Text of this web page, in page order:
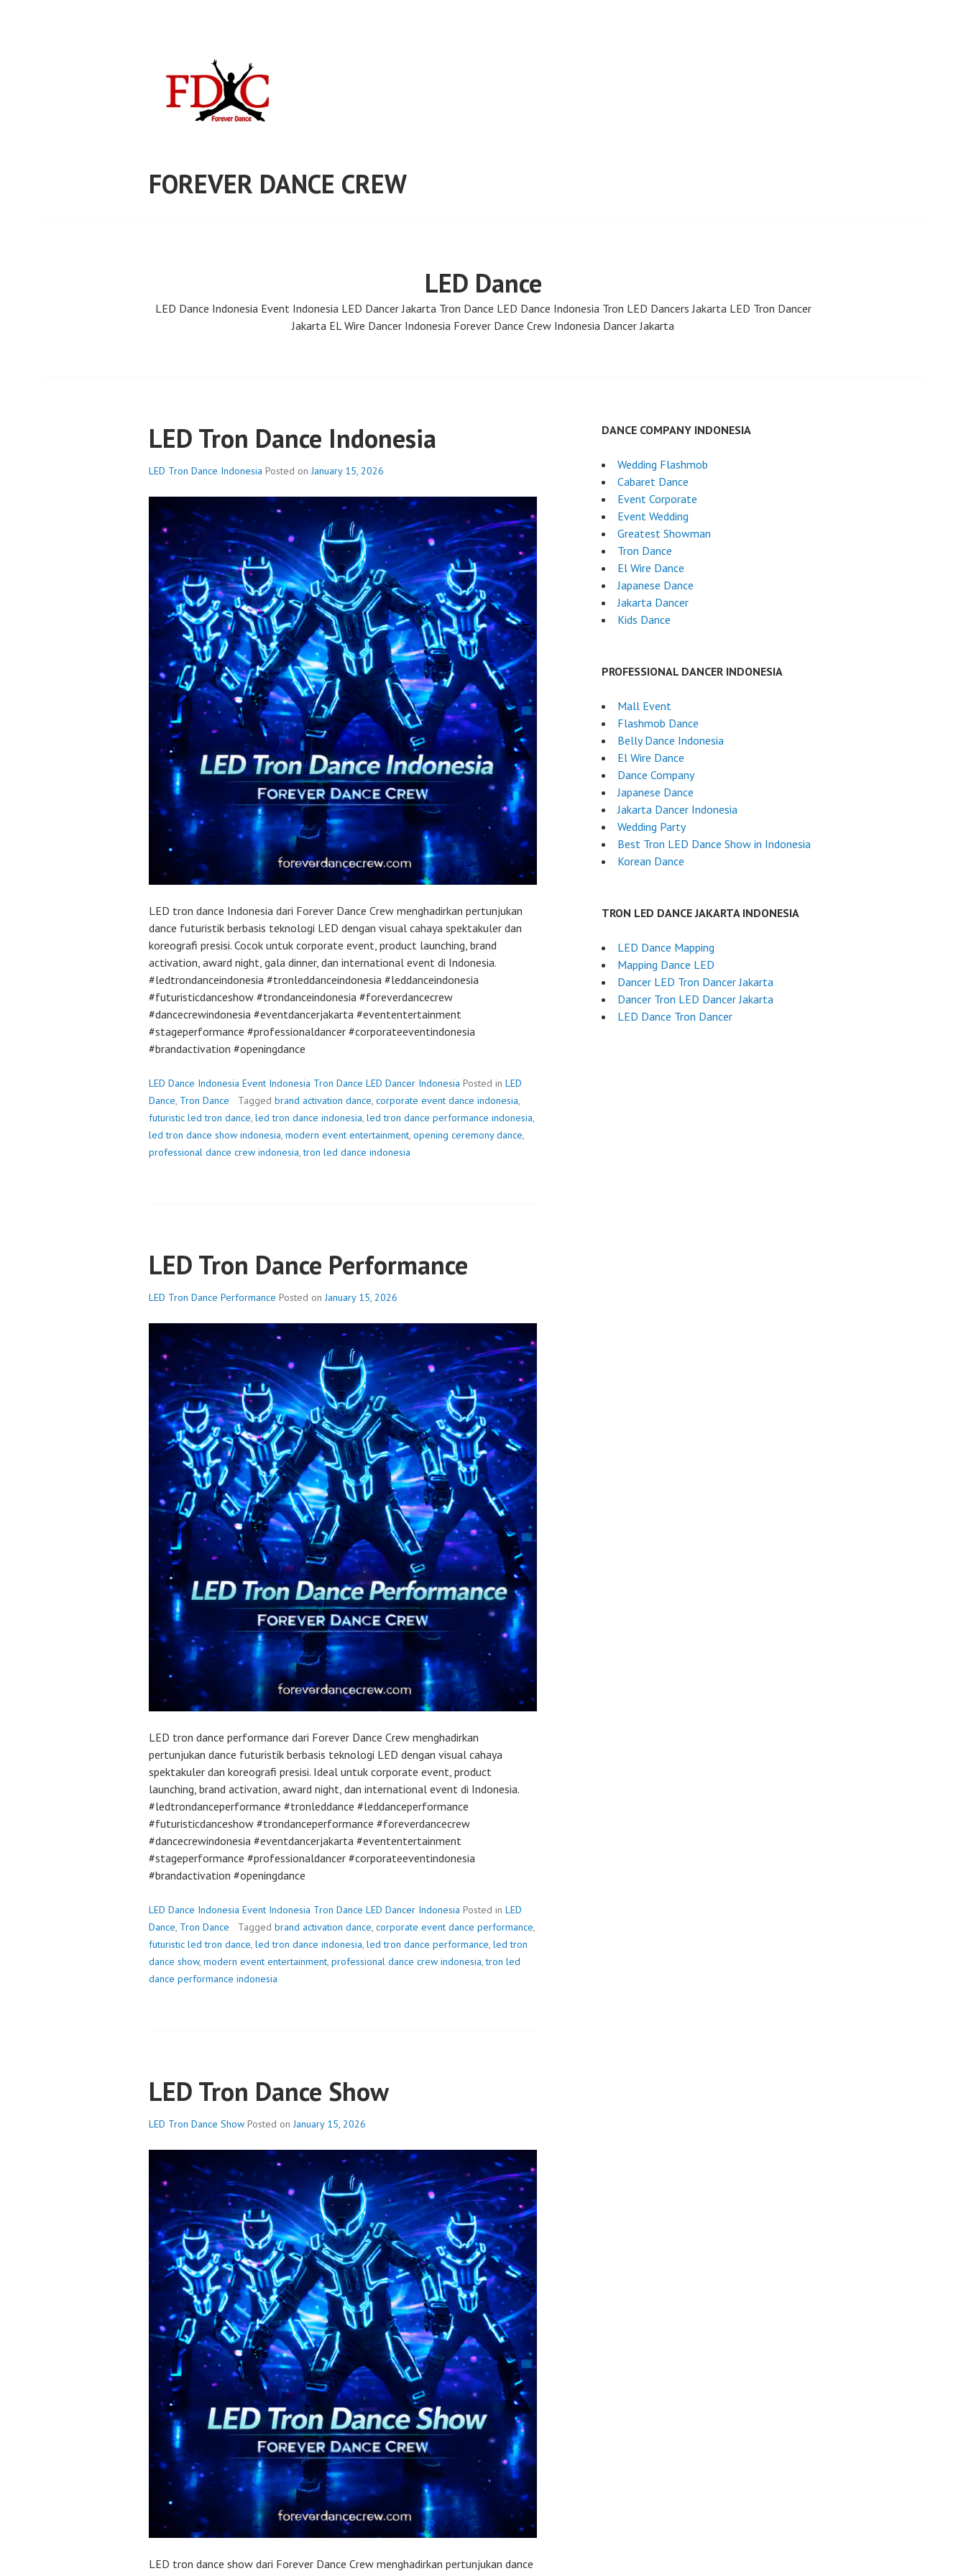
FOREVER DANCE CREW
LED Dance
LED Dance Indonesia Event Indonesia LED Dancer Jakarta Tron Dance LED Dance Indonesia Tron LED Dancers Jakarta LED Tron Dancer
Jakarta EL Wire Dancer Indonesia Forever Dance Crew Indonesia Dancer Jakarta
LED Tron Dance Indonesia
LED Tron Dance Indonesia Posted onJanuary 15, 2026
LED tron dance Indonesia dari Forever Dance Crew menghadirkan pertunjukan
dance futuristik berbasis teknologi LED dengan visual cahaya spektakuler dan
koreografi presisi. Cocok untuk corporate event, product launching, brand
activation, award night, gala dinner, dan international event di Indonesia.
#ledtrondanceindonesia #tronleddanceindonesia #leddanceindonesia
#futuristicdanceshow #trondanceindonesia #foreverdancecrew
#dancecrewindonesia #eventdancerjakarta #evententertainment
#stageperformance #professionaldancer #corporateeventindonesia
#brandactivation #openingdance
LED Dance Indonesia Event Indonesia Tron Dance LED Dancer Indonesia Posted in LED
Dance, Tron Dance Tagged brand activation dance, corporate event dance indonesia,
futuristic led tron dance, led tron dance indonesia, led tron dance performance indonesia,
led tron dance show indonesia, modern event entertainment, opening ceremony dance,
professional dance crew indonesia,tron led dance indonesia
LED Tron Dance Performance
LED Tron Dance Performance Posted onJanuary 15, 2026
LED tron dance performance dari Forever Dance Crew menghadirkan
pertunjukan dance futuristik berbasis teknologi LED dengan visual cahaya
spektakuler dan koreografi presisi. Ideal untuk corporate event, product
launching, brand activation, award night, dan international event di Indonesia.
#ledtrondanceperformance #tronleddance #leddanceperformance
#futuristicdanceshow #trondanceperformance #foreverdancecrew
#dancecrewindonesia #eventdancerjakarta #evententertainment
#stageperformance #professionaldancer #corporateeventindonesia
#brandactivation #openingdance
LED Dance Indonesia Event Indonesia Tron Dance LED Dancer Indonesia Posted in LED
Dance, Tron Dance Tagged brand activation dance, corporate event dance performance,
futuristic led tron dance, led tron dance indonesia, led tron dance performance, led tron
dance show, modern event entertainment, professional dance crew indonesia,tron led
dance performance indonesia
LED Tron Dance Show
LED Tron Dance Show Posted onJanuary 15, 2026
LED tron dance show dari Forever Dance Crew menghadirkan pertunjukan dance
DANCE COMPANY INDONESIA
Wedding Flashmob
Cabaret Dance
Event Corporate
Event Wedding
Greatest Showman
Tron Dance
El Wire Dance
Japanese Dance
Jakarta Dancer
Kids Dance
PROFESSIONAL DANCER INDONESIA
Mall Event
Flashmob Dance
Belly Dance Indonesia
El Wire Dance
Dance Company
Japanese Dance
Jakarta Dancer Indonesia
Wedding Party
Best Tron LED Dance Show in Indonesia
Korean Dance
TRON LED DANCE JAKARTA INDONESIA
LED Dance Mapping
Mapping Dance LED
Dancer LED Tron Dancer Jakarta
Dancer Tron LED Dancer Jakarta
LED Dance Tron Dancer